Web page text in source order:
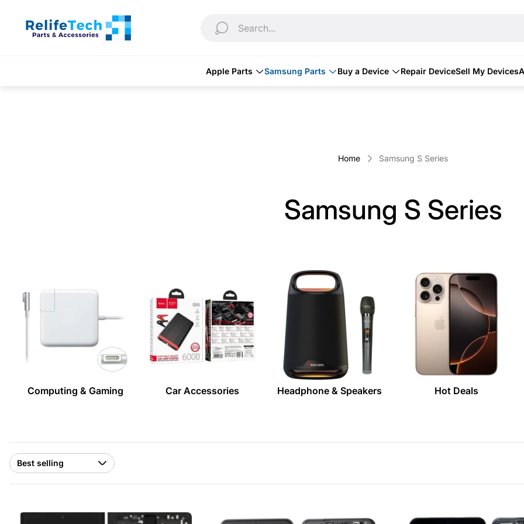
logo"
Search...
Apple Parts Samsung Parts Buy a Device Repair DeviceSell My Devices
Home Samsung S Series
Samsung S Series
Computing & Gaming Car Accessories Headphone & Speakers Hot Deals
Sort
by